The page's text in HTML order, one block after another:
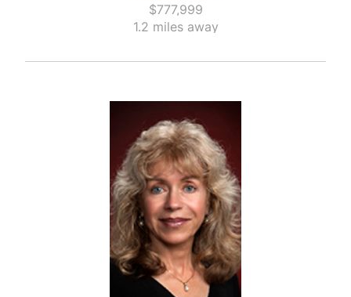
$777,999
1.2 miles away